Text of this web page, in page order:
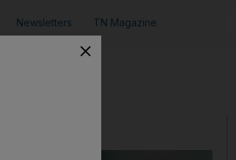
Newsletters TN Magazine